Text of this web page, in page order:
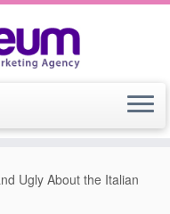
Ugly About the Italian